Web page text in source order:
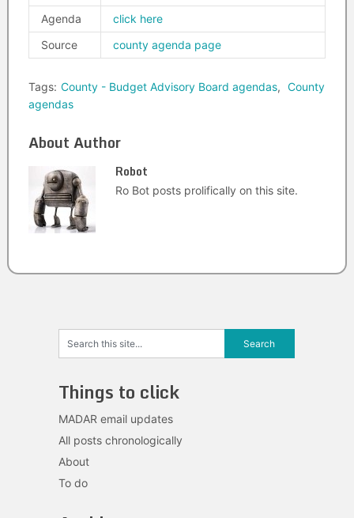
Agenda
click here
Source
county agenda page
Tags: County - Budget Advisory Board agendas, County
agendas
About Author
Robot
Ro Bot posts prolifically on this site.
Things to click
MADAR email updates
All posts chronologically
About
To do